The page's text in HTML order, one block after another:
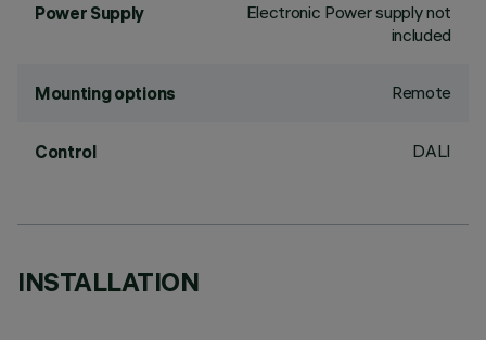
Power Supply
Electronic Power supply not
included
Mounting options Remote
Control DALI
INSTALLATION